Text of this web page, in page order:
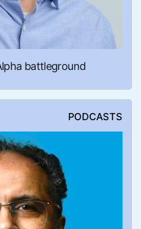
battleground
PODCASTS